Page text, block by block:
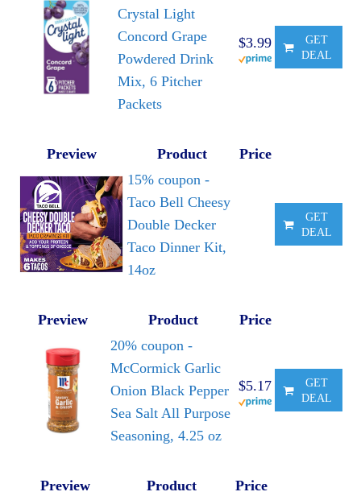
Crystal Light
Concord Grape
Powdered Drink
Mix, 6 Pitcher
Packets
$3.99
GET
DEAL
Preview Product
Price
15% coupon -
Taco Bell Cheesy
Double Decker
Taco Dinner Kit,
14oz
GET
DEAL
Preview Product
Price
20% coupon -
McCormick Garlic
Onion Black Pepper
Sea Salt All Purpose
Seasoning, 4.25 oz
$5.17
GET
DEAL
Preview Product
Price